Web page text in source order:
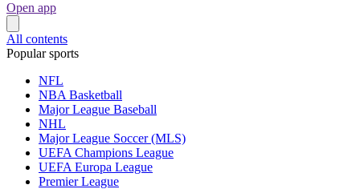
Open app
All contents
Popular sports
NFL
NBA Basketball
Major League Baseball
NHL
Major League Soccer (MLS)
UEFA Champions League
UEFA Europa League
Premier League